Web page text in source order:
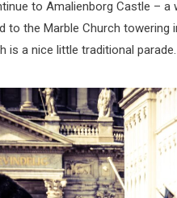
to Amalienborg Castle –
to the Marble Church towering
is a nice little traditional parade.